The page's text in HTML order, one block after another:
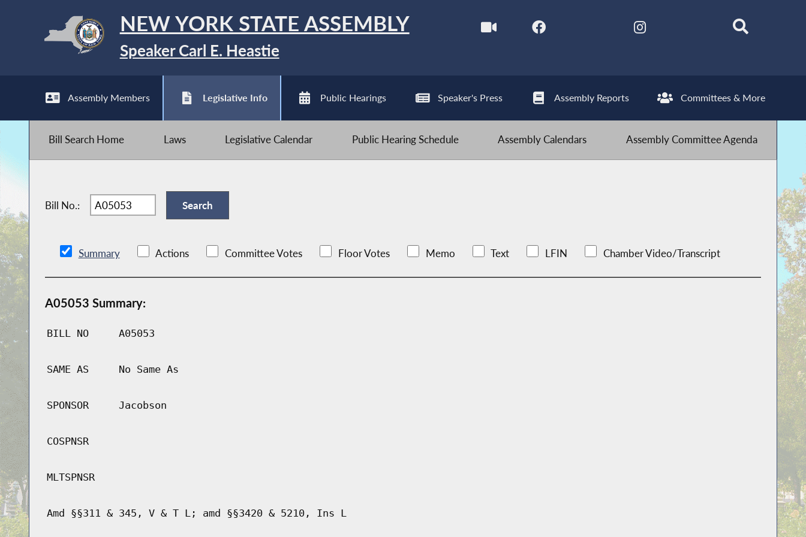
NEW YORK STATE ASSEMBLY
Speaker Carl E. Heastie
Assembly Members Legislative Info Public Hearings Speaker's Press Assembly Reports Committees & More
Bill Search Home Laws Legislative Calendar Public Hearing Schedule Assembly Calendars Assembly Committee Agenda
Bill No.:
Summary Actions Committee Votes Floor Votes Memo Text LFIN Chamber Video/Transcript
A05053 Summary:
BILL NO A05053
SAME AS No Same As
SPONSOR Jacobson
COSPNSR
MLTSPNSR
Amd §§311 & 345, V & T L; amd §§3420 & 5210, Ins L